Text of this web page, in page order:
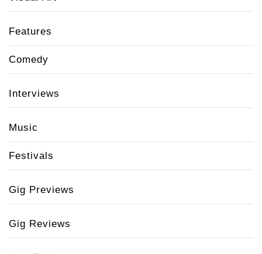
Features
Comedy
Interviews
Music
Festivals
Gig Previews
Gig Reviews